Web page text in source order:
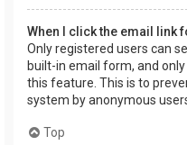
When I click the email link
Only registered users can
built-in email form, and
this feature. This is to
system by anonymous
Top